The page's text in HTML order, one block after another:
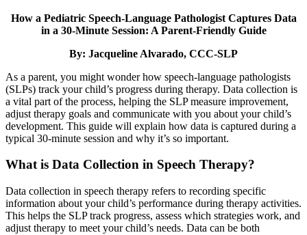
How a Pediatric Speech-Language Pathologist Captures Data
in a 30-Minute Session: A Parent-Friendly Guide
By: Jacqueline Alvarado, CCC-SLP
As a parent, you might wonder how speech-language pathologists
(SLPs) track your child’s progress during therapy. Data collection is
a vital part of the process, helping the SLP measure improvement,
adjust therapy goals and communicate with you about your child’s
development. This guide will explain how data is captured during a
typical 30-minute session and why it’s so important.
What is Data Collection in Speech Therapy?
Data collection in speech therapy refers to recording specific
information about your child’s performance during therapy activities.
This helps the SLP track progress, assess which strategies work, and
adjust therapy to meet your child’s needs. Data can be both